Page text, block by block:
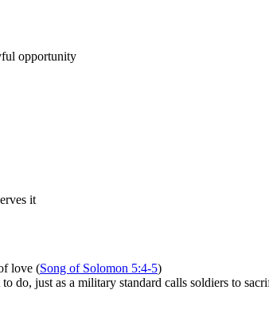
opportunity
it
love (Song of Solomon 5:4-5)
do, just as a military standard calls soldiers to